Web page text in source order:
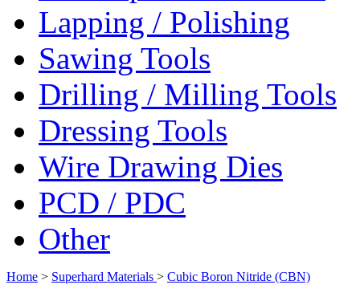
Lapping / Polishing
Sawing Tools
Drilling / Milling Tools
Dressing Tools
Wire Drawing Dies
PCD / PDC
Other
Home > Superhard Materials > Cubic Boron Nitride (CBN)